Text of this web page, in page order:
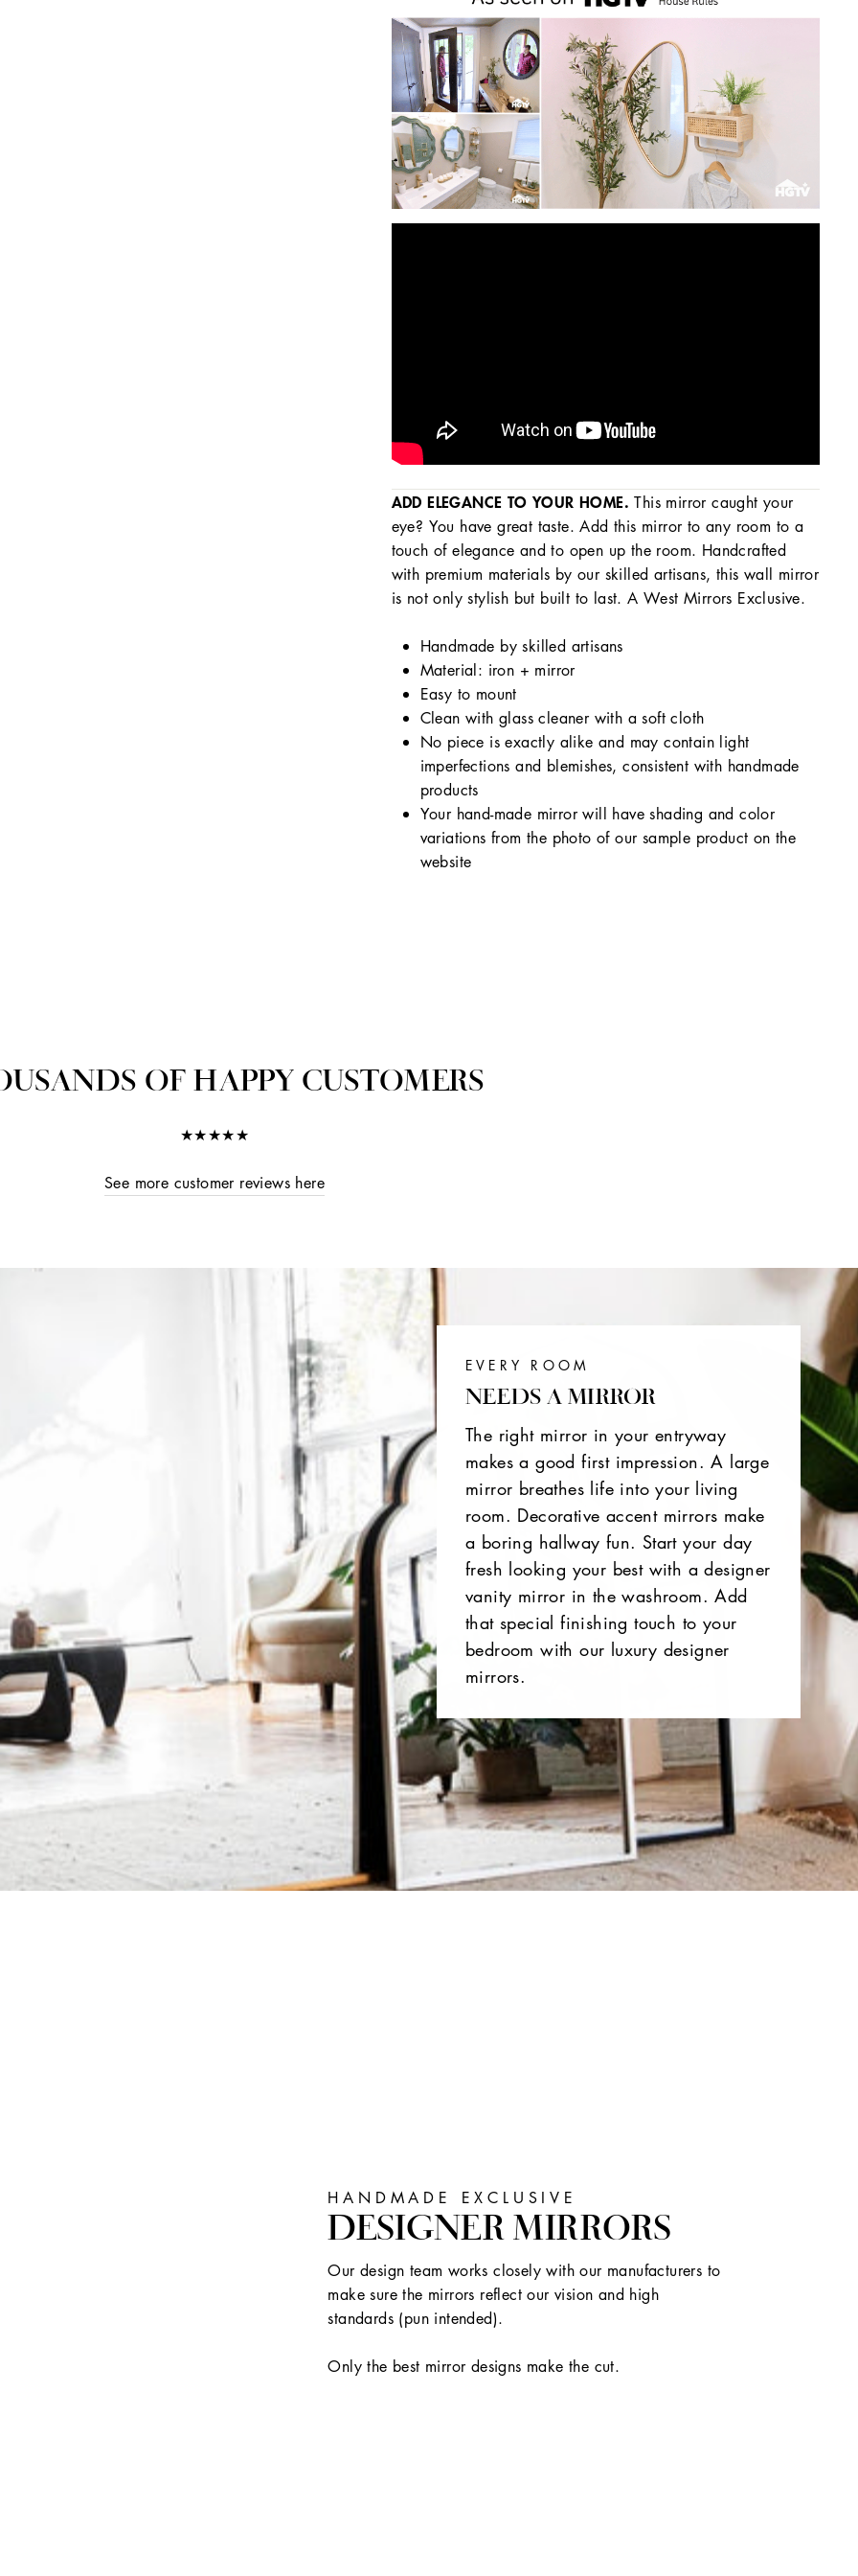
ADD ELEGANCE TO YOUR HOME. This mirror caught your
eye? You have great taste. Add this mirror to any room to a
touch of elegance and to open up the room. Handcrafted
with premium materials by our skilled artisans, this wall mirror
is not only stylish but built to last. A West Mirrors Exclusive.
Handmade by skilled artisans
Material: iron + mirror
Easy to mount
Clean with glass cleaner with a soft cloth
No piece is exactly alike and may contain light
imperfections and blemishes, consistent with handmade
products
Your hand-made mirror will have shading and color
variations from the photo of our sample product on the
website
OF HAPPY CUSTOMERS
★★★★★
See more customer reviews here
EVERY ROOM
NEEDS A MIRROR
The right mirror in your entryway
makes a good first impression. A large
mirror breathes life into your living
room. Decorative accent mirrors make
a boring hallway fun. Start your day
fresh looking your best with a designer
vanity mirror in the washroom. Add
that special finishing touch to your
bedroom with our luxury designer
mirrors.
HANDMADE EXCLUSIVE
DESIGNER MIRRORS
Our design team works closely with our manufacturers to
make sure the mirrors reflect our vision and high
standards (pun intended).
Only the best mirror designs make the cut.